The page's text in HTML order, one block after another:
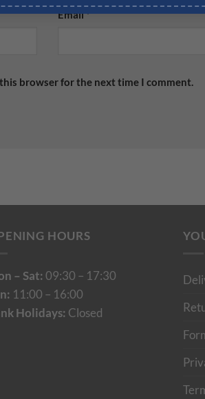
Email*
browser for the next time I comment.
HOURS
– Sat: 09:30 – 17:30
11:00 – 16:00
Holidays: Closed